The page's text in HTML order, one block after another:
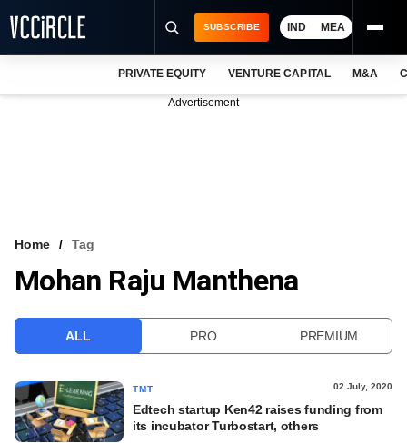
VCC INTELLIGENCE
SUBSCRIBE IND MEA
PRIVATE EQUITY VENTURE CAPITAL M&A
Advertisement
Home Tag
Mohan Raju Manthena
ALL PRO PREMIUM
TMT 02 July, 2020
Edtech startup Ken42 raises funding from
its incubator Turbostart, others